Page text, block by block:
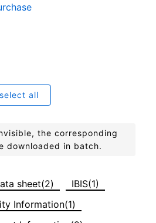
select all
the corresponding
downloaded in batch.
sheet(2)
IBIS(1)
Information(1)